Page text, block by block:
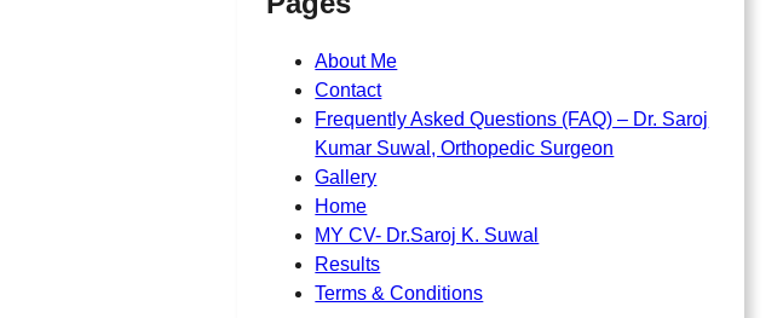
About Me
Contact
Frequently Asked Questions (FAQ) – Dr. Saroj
Kumar Suwal, Orthopedic Surgeon
Gallery
Home
MY CV- Dr.Saroj K. Suwal
Results
Terms & Conditions